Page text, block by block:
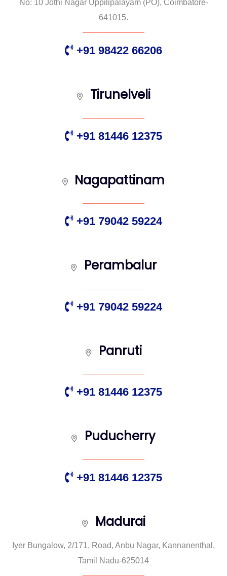
No: 10 Jothi Nagar Uppilipalayam (PO), Coimbatore-
641015.
+91 98422 66206
Tirunelveli
+91 81446 12375
Nagapattinam
+91 79042 59224
Perambalur
+91 79042 59224
Panruti
+91 81446 12375
Puducherry
+91 81446 12375
Madurai
Iyer Bungalow, 2/171, Road, Anbu Nagar, Kannanenthal,
Tamil Nadu-625014